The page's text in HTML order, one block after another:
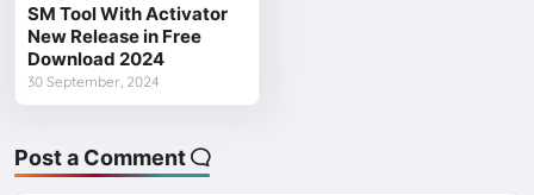
SM Tool With Activator
New Release in Free
Download 2024
30 September, 2024
Post a Comment